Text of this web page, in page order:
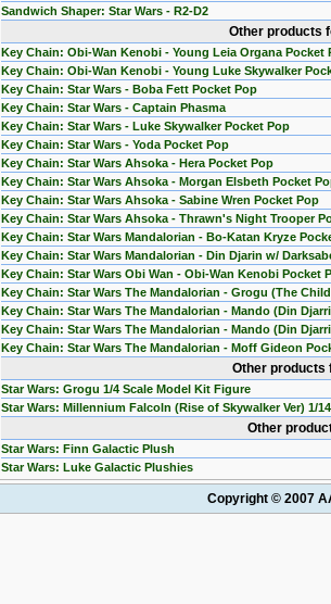
Sandwich Shaper: Star Wars - R2-D2
Other products
Key Chain: Obi-Wan Kenobi - Young Leia Organa Pocket
Key Chain: Obi-Wan Kenobi - Young Luke Skywalker
Key Chain: Star Wars - Boba Fett Pocket Pop
Key Chain: Star Wars - Captain Phasma
Key Chain: Star Wars - Luke Skywalker Pocket Pop
Key Chain: Star Wars - Yoda Pocket Pop
Key Chain: Star Wars Ahsoka - Hera Pocket Pop
Key Chain: Star Wars Ahsoka - Morgan Elsbeth Pocket
Key Chain: Star Wars Ahsoka - Sabine Wren Pocket Pop
Key Chain: Star Wars Ahsoka - Thrawn's Night Trooper
Key Chain: Star Wars Mandalorian - Bo-Katan Kryze
Key Chain: Star Wars Mandalorian - Din Djarin w/
Key Chain: Star Wars Obi Wan - Obi-Wan Kenobi Pocket
Key Chain: Star Wars The Mandalorian - Grogu (The
Key Chain: Star Wars The Mandalorian - Mando (Din
Key Chain: Star Wars The Mandalorian - Mando (Din
Key Chain: Star Wars The Mandalorian - Moff Gideon
Other
Star Wars: Grogu 1/4 Scale Model Kit Figure
Star Wars: Millennium Falcoln (Rise of Skywalker Ver) 1/
Other
Star Wars: Finn Galactic Plush
Star Wars: Luke Galactic Plushies
Copyright © 2007